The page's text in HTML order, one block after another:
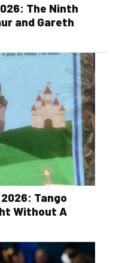
The Ninth
and Gareth
Tango
Without A